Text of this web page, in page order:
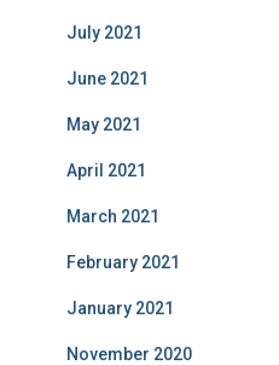
July 2021
June 2021
May 2021
April 2021
March 2021
February 2021
January 2021
November 2020